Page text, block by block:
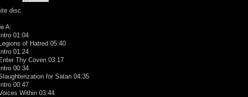
disc.
A:
01:04
of Hatred 05:40
01:24
Thy Coven 03:17
00:34
for Satan 04:35
00:47
Within 03:44